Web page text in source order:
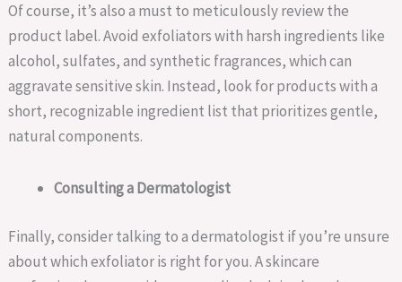
Of course, it’s also a must to meticulously review the
product label. Avoid exfoliators with harsh ingredients like
alcohol, sulfates, and synthetic fragrances, which can
aggravate sensitive skin. Instead, look for products with a
short, recognizable ingredient list that prioritizes gentle,
natural components.
Consulting a Dermatologist
Finally, consider talking to a dermatologist if you’re unsure
about which exfoliator is right for you. A skincare